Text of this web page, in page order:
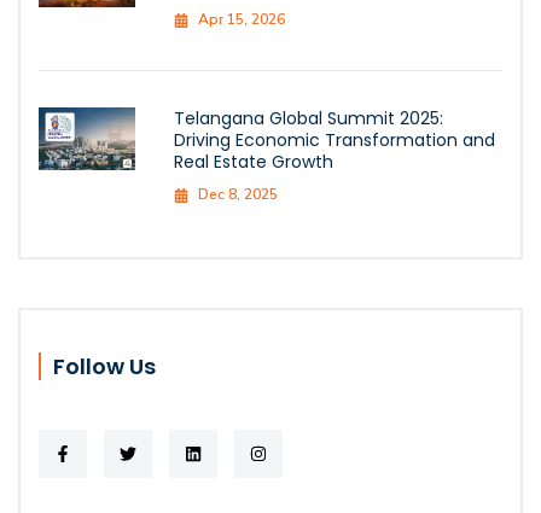
Apr 15, 2026
Telangana Global Summit 2025:
Driving Economic Transformation and
Real Estate Growth
Dec 8, 2025
Follow Us